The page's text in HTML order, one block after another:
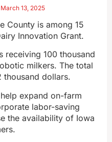
March 13, 2025
County is among 15
Innovation Grant.
receiving 100 thousand
milkers. The total
dollars.
expand on-farm
labor-saving
the availability of Iowa